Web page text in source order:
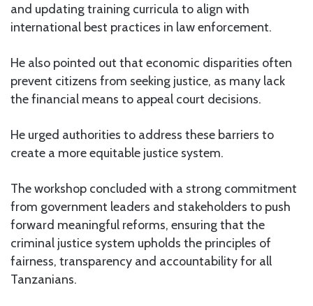
and updating training curricula to align with
international best practices in law enforcement.
He also pointed out that economic disparities often
prevent citizens from seeking justice, as many lack
the financial means to appeal court decisions.
He urged authorities to address these barriers to
create a more equitable justice system.
The workshop concluded with a strong commitment
from government leaders and stakeholders to push
forward meaningful reforms, ensuring that the
criminal justice system upholds the principles of
fairness, transparency and accountability for all
Tanzanians.